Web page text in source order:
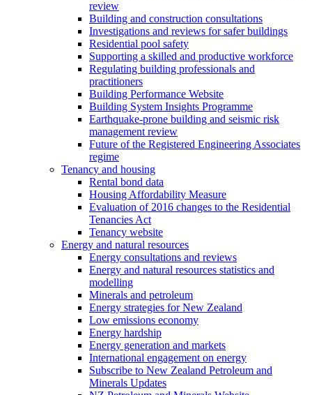
review
Building and construction consultations
Investigations and reviews for safer buildings
Residential pool safety
Supporting a skilled and productive workforce
Regulating building professionals and
practitioners
Building Performance Website
Building System Insights Programme
Earthquake-prone building and seismic risk
management review
Future of the Registered Engineering Associates
regime
Tenancy and housing
Rental bond data
Housing Affordability Measure
Evaluation of 2016 changes to the Residential
Tenancies Act
Tenancy website
Energy and natural resources
Energy consultations and reviews
Energy and natural resources statistics and
modelling
Minerals and petroleum
Energy strategies for New Zealand
Low emissions economy
Energy hardship
Energy generation and markets
International engagement on energy
Subscribe to New Zealand Petroleum and
Minerals Updates